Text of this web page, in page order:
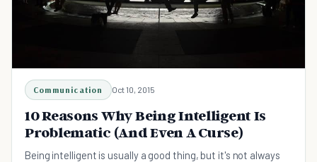
Communication Oct 10, 2015
10 Reasons Why Being Intelligent Is
Problematic (And Even A Curse)
Being intelligent is usually a good thing, but it's not always